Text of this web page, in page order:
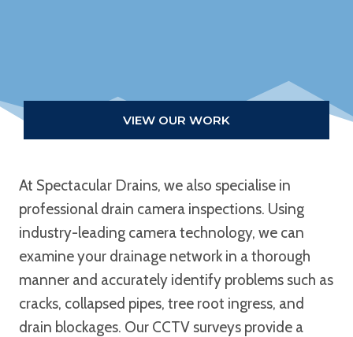
VIEW OUR WORK
At Spectacular Drains, we also specialise in
professional drain camera inspections. Using
industry-leading camera technology, we can
examine your drainage network in a thorough
manner and accurately identify problems such as
cracks, collapsed pipes, tree root ingress, and
drain blockages. Our CCTV surveys provide a